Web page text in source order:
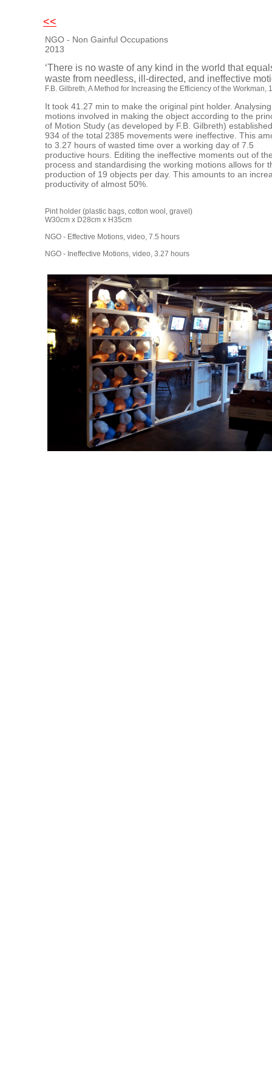
NGO - Non Gainful Occupations
2013
‘There is no waste of any kind in the world that
waste from needless, ill-directed, and ineffective
F.B. Gilbreth,A Method for Increasing the Efficiency of the Workman,
It took 41.27 min to make the original pint holder.
motions involved in making the object according to the
of Motion Study (as developed by F.B. Gilbreth)
934 of the total 2385 movements were ineffective. This
to 3.27 hours of wasted time over a working day of 7.5
productive hours. Editing the ineffective moments out of
process and standardising the working motions allows for
production of 19 objects per day. This amounts to an
productivity of almost 50%.
Pint holder (plastic bags, cotton wool, gravel)
W30cm x D28cm x
NGO - Effective Motions, video, 7.5
NGO - Ineffective Motions, video, 3.27 hours
<<